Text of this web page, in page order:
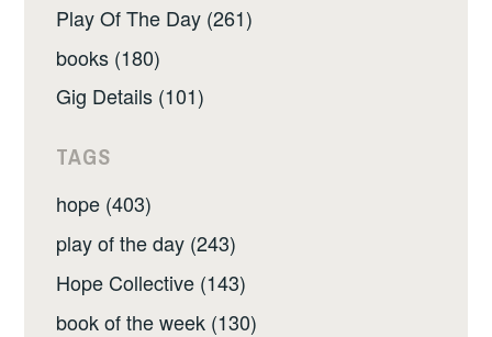
Play Of The Day (261)
books (180)
Gig Details (101)
TAGS
hope (403)
play of the day (243)
Hope Collective (143)
book of the week (130)